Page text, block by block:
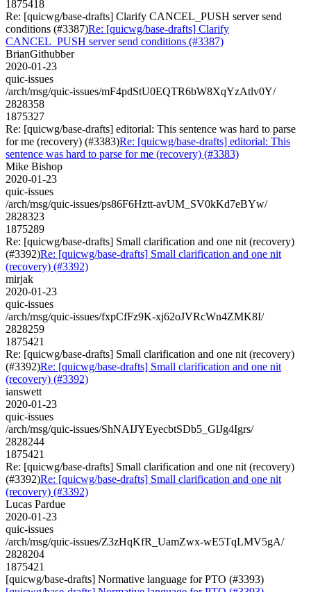
1875418
Re: [quicwg/base-drafts] Clarify CANCEL_PUSH server send
conditions (#3387)Re: [quicwg/base-drafts] Clarify
CANCEL_PUSH server send conditions (#3387)
BrianGithubber
2020-01-23
quic-issues
/arch/msg/quic-issues/mF4pdStU0EQTR6bW8XqYzAtlv0Y/
2828358
1875327
Re: [quicwg/base-drafts] editorial: This sentence was hard to parse
for me (recovery) (#3383)Re: [quicwg/base-drafts] editorial: This
sentence was hard to parse for me (recovery) (#3383)
Mike Bishop
2020-01-23
quic-issues
/arch/msg/quic-issues/ps86F6Hztt-avUM_SV0kKd7eBYw/
2828323
1875289
Re: [quicwg/base-drafts] Small clarification and one nit (recovery)
(#3392)Re: [quicwg/base-drafts] Small clarification and one nit
(recovery) (#3392)
mirjak
2020-01-23
quic-issues
/arch/msg/quic-issues/fxpCfFz9K-xj62oJVRcWn4ZMK8I/
2828259
1875421
Re: [quicwg/base-drafts] Small clarification and one nit (recovery)
(#3392)Re: [quicwg/base-drafts] Small clarification and one nit
(recovery) (#3392)
ianswett
2020-01-23
quic-issues
/arch/msg/quic-issues/ShNAIJYEyecbtSDb5_GlJg4Igrs/
2828244
1875421
Re: [quicwg/base-drafts] Small clarification and one nit (recovery)
(#3392)Re: [quicwg/base-drafts] Small clarification and one nit
(recovery) (#3392)
Lucas Pardue
2020-01-23
quic-issues
/arch/msg/quic-issues/Z3zHqKfR_UamZwx-wE5TqLMV5gA/
2828204
1875421
[quicwg/base-drafts] Normative language for PTO (#3393)